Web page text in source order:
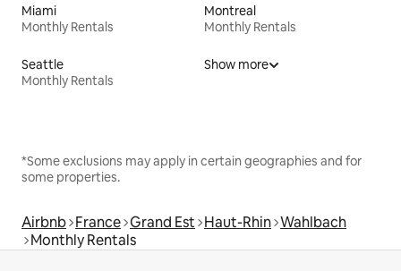
Miami
Monthly Rentals
Montreal
Monthly Rentals
Seattle
Monthly Rentals
Show more
*Some exclusions may apply in certain geographies and for
some properties.
Airbnb France Grand Est Haut-Rhin Wahlbach
Monthly Rentals